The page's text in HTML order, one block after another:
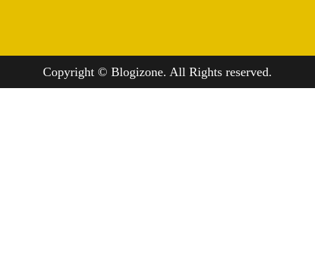
Copyright © Blogizone. All Rights reserved.